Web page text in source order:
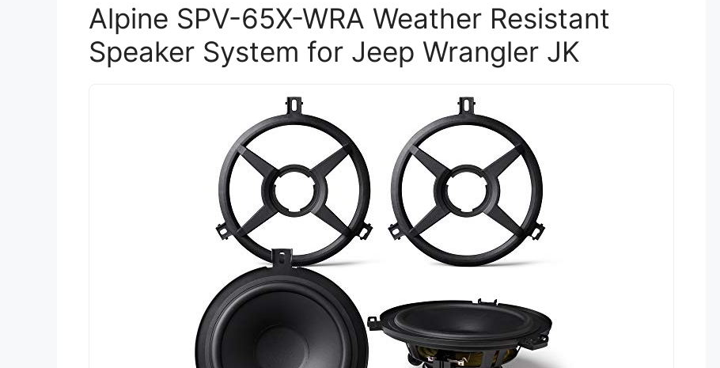
Alpine SPV-65X-WRA Weather Resistant
Speaker System for Jeep Wrangler JK